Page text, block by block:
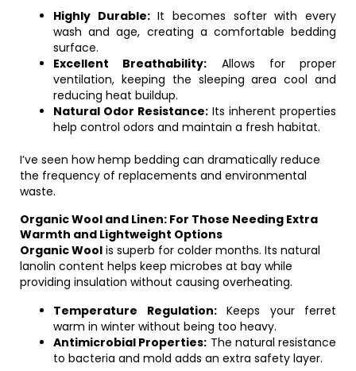
Highly Durable:It becomes softer with every
wash and age, creating a comfortable bedding
surface.
Excellent Breathability: Allows for proper
ventilation, keeping the sleeping area cool and
reducing heat buildup.
Natural Odor Resistance: Its inherent properties
help control odors and maintain a fresh habitat.
I’ve seen how hemp bedding can dramatically reduce
the frequency of replacements and environmental
waste.
Organic Wool and Linen: For Those Needing Extra
Warmth and Lightweight Options
Organic Wool is superb for colder months. Its natural
lanolin content helps keep microbes at bay while
providing insulation without causing overheating.
Temperature Regulation:Keeps your ferret
warm in winter without being too heavy.
Antimicrobial Properties: The natural resistance
to bacteria and mold adds an extra safety layer.